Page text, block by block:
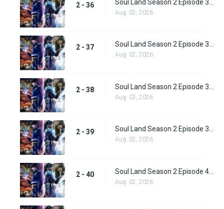
2 - 36
Aug. 02, 2026
2 - 37
Aug. 02, 2026
2 - 38
Aug. 02, 2026
2 - 39 Soul Land Season 2 Episode 39 (65) Subbed
Aug. 02, 2026
2 - 40
Aug. 02, 2026